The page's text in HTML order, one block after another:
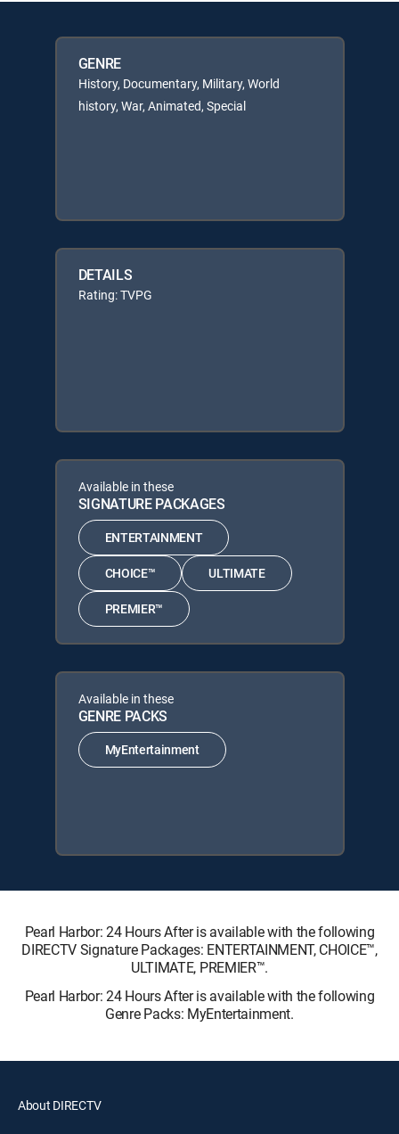
GENRE
History, Documentary, Military, World
history, War, Animated, Special
DETAILS
Rating: TVPG
Available in these
SIGNATURE PACKAGES
ENTERTAINMENT
CHOICE™ ULTIMATE
PREMIER™
Available in these
GENRE PACKS
MyEntertainment
Pearl Harbor: 24 Hours After is available with the following
DIRECTV Signature Packages: ENTERTAINMENT, CHOICE™,
ULTIMATE, PREMIER™.
Pearl Harbor: 24 Hours After is available with the following
Genre Packs: MyEntertainment.
About DIRECTV